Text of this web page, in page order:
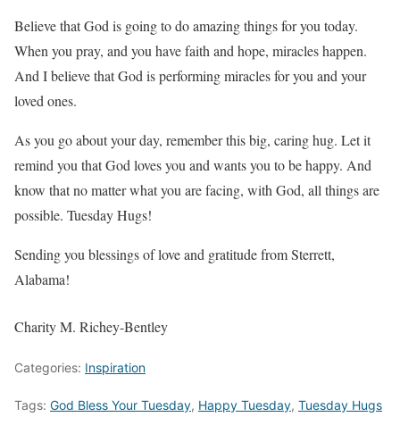
Believe that God is going to do amazing things for you today.
When you pray, and you have faith and hope, miracles happen.
And I believe that God is performing miracles for you and your
loved ones.
As you go about your day, remember this big, caring hug. Let it
remind you that God loves you and wants you to be happy. And
know that no matter what you are facing, with God, all things are
possible. Tuesday Hugs!
Sending you blessings of love and gratitude from Sterrett,
Alabama!
Charity M. Richey-Bentley
Categories: Inspiration
Tags: God Bless Your Tuesday, Happy Tuesday, Tuesday Hugs